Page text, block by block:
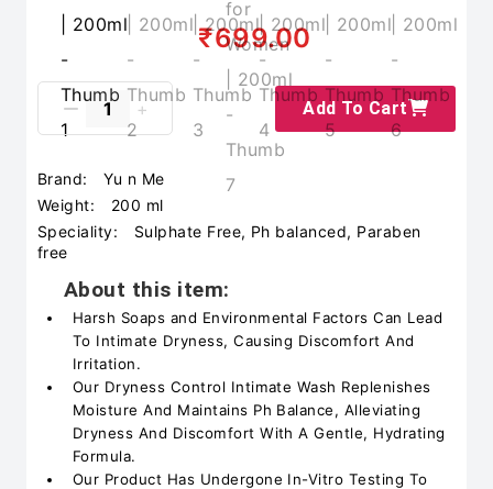
₹699.00
Add To Cart
Brand:
Yu n Me
Weight:
200 ml
Speciality:
Sulphate Free, Ph balanced, Paraben
free
About this item:
Harsh Soaps and Environmental Factors Can Lead
To Intimate Dryness, Causing Discomfort And
Irritation.
Our Dryness Control Intimate Wash Replenishes
Moisture And Maintains Ph Balance, Alleviating
Dryness And Discomfort With A Gentle, Hydrating
Formula.
Our Product Has Undergone In-Vitro Testing To